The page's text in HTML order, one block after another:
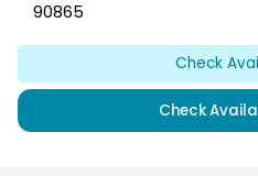
90865
Check
Check